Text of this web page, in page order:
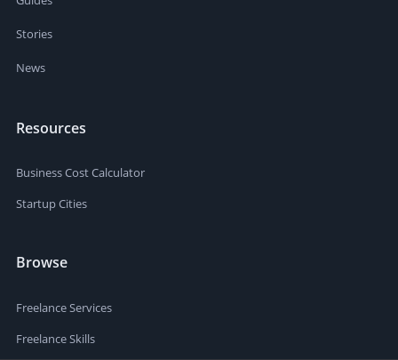
Stories
News
Resources
Business Cost Calculator
Startup Cities
Browse
Freelance Services
Freelance Skills